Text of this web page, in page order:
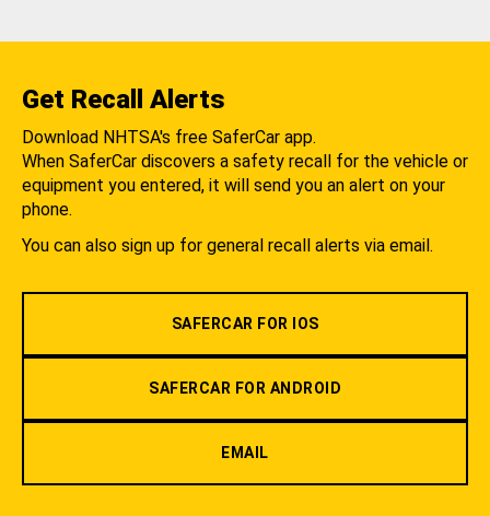
Get Recall Alerts
Download NHTSA's free SaferCar app.
When SaferCar discovers a safety recall for the vehicle or
equipment you entered, it will send you an alert on your
phone.
You can also sign up for general recall alerts via email.
SAFERCAR FOR IOS
SAFERCAR FOR ANDROID
EMAIL